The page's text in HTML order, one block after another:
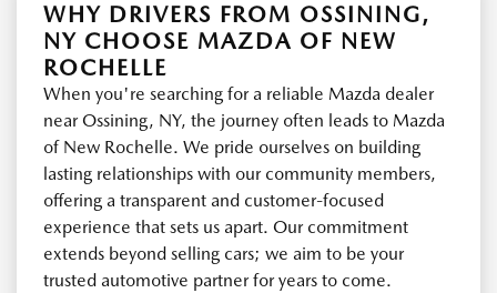
WHY DRIVERS FROM OSSINING,
NY CHOOSE MAZDA OF NEW
ROCHELLE
When you're searching for a reliable Mazda dealer
near Ossining, NY, the journey often leads to Mazda
of New Rochelle. We pride ourselves on building
lasting relationships with our community members,
offering a transparent and customer-focused
experience that sets us apart. Our commitment
extends beyond selling cars; we aim to be your
trusted automotive partner for years to come.